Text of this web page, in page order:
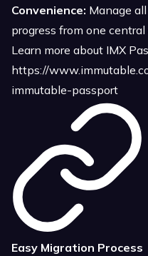
Convenience: Manage
progress from one central
Learn more about IMX
https://
immutable-passport
Easy Migration Process